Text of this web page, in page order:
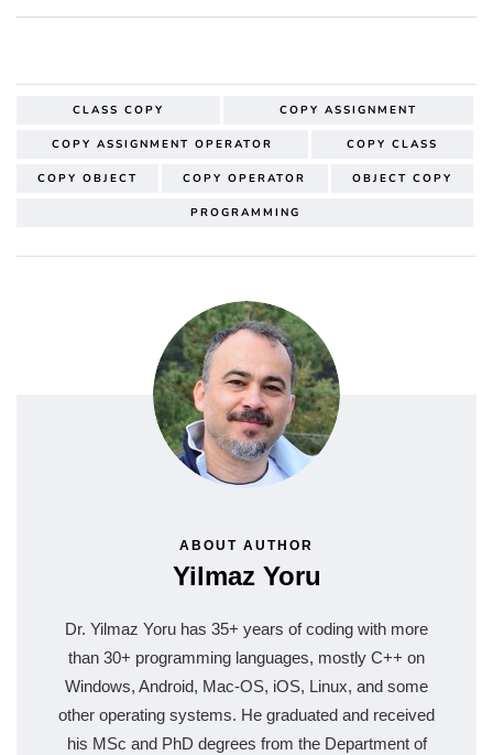
CLASS COPY COPY ASSIGNMENT
COPY ASSIGNMENT OPERATOR COPY CLASS
COPY OBJECT COPY OPERATOR OBJECT COPY
PROGRAMMING
ABOUT AUTHOR
Yilmaz Yoru
Dr. Yilmaz Yoru has 35+ years of coding with more
than 30+ programming languages, mostly C++ on
Windows, Android, Mac-OS, iOS, Linux, and some
other operating systems. He graduated and received
his MSc and PhD degrees from the Department of